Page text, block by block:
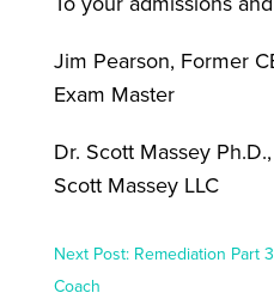
Jim Pearson, Former
Exam Master
Dr. Scott Massey
Scott Massey LLC
Next Post: Remediation Part
Coach